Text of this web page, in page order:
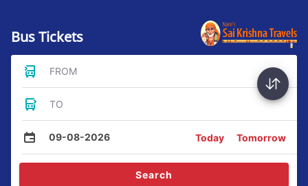
Bus Tickets
FROM
TO
09-08-2026 Today Tomorrow
Search